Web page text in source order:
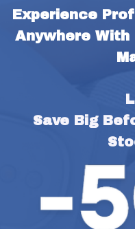
Experience
Anywhere With
Save Big